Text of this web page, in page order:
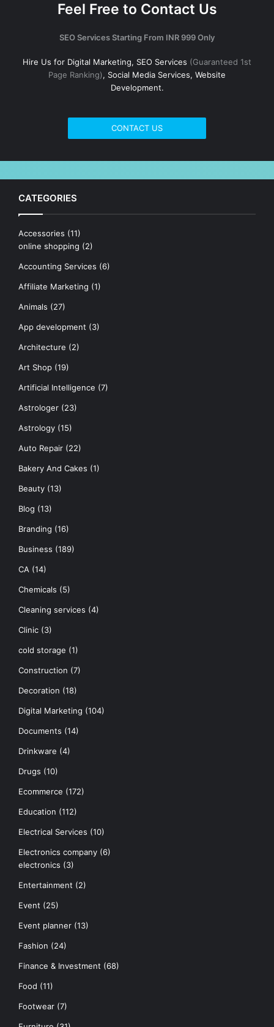
Feel Free to Contact Us
SEO Services Starting From INR 999 Only
Hire Us for Digital Marketing, SEO Services (Guaranteed 1st
Page Ranking), Social Media Services, Website
Development.
CONTACT US
CATEGORIES
Accessories (11)
online shopping (2)
Accounting Services (6)
Affiliate Marketing (1)
Animals (27)
App development (3)
Architecture (2)
Art Shop (19)
Artificial Intelligence (7)
Astrologer (23)
Astrology (15)
Auto Repair (22)
Bakery And Cakes (1)
Beauty (13)
Blog (13)
Branding (16)
Business (189)
CA (14)
Chemicals (5)
Cleaning services (4)
Clinic (3)
cold storage (1)
Construction (7)
Decoration (18)
Digital Marketing (104)
Documents (14)
Drinkware (4)
Drugs (10)
Ecommerce (172)
Education (112)
Electrical Services (10)
Electronics company (6)
electronics (3)
Entertainment (2)
Event (25)
Event planner (13)
Fashion (24)
Finance & Investment (68)
Food (11)
Footwear (7)